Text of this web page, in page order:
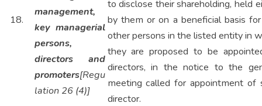
18.
management,
key managerial
persons,
directors and
promoters[Regu
lation 26 (4)]
to disclose their shareholding, held
by them or on a beneficial basis
other persons in the listed entity in
they are proposed to be
directors, in the notice to the
meeting called for appointment of
director.